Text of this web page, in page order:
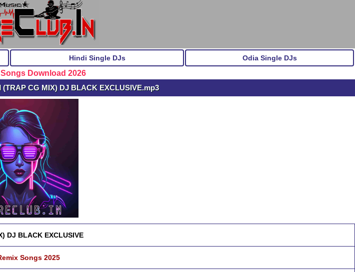
Hindi Single DJs Odia Single DJs
Download 2026
CG MIX) DJ BLACK EXCLUSIVE.mp3
DJ BLACK EXCLUSIVE
Songs 2025